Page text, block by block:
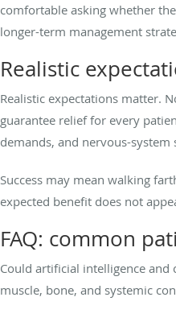
comfortable asking whether
longer-term management
Realistic
Realistic expectations matter.
guarantee relief for every
demands, and nervous-system
Success may mean walking
expected benefit does not
FAQ: common
Could artificial intelligence and
muscle, bone, and systemic